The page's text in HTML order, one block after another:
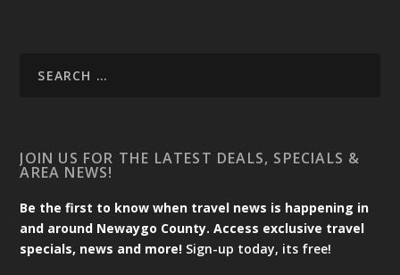
JOIN US FOR THE LATEST DEALS, SPECIALS &
AREA NEWS!
Be the first to know when travel news is happening in
and around Newaygo County. Access exclusive travel
specials, news and more! Sign-up today, its free!